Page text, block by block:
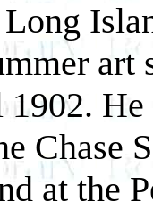
art
Chase
at the